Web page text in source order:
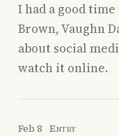
I had a good
Brown, Vaughn
about social
watch it online.
Feb 8 Entry